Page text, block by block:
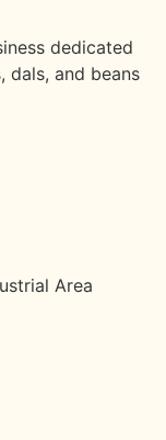
dedicated
dals, and beans
Area